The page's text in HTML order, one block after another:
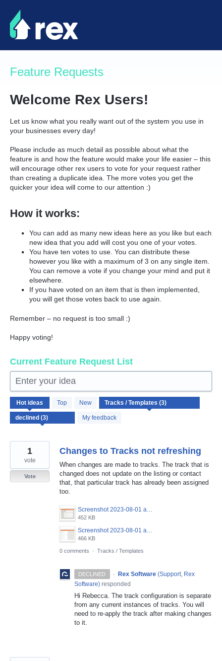
Skip
to
content
Feature Requests
Welcome Rex Users!
Let us know what you really want out of the system you use in
your businesses every day!
Please include as much detail as possible about what the
feature is and how the feature would make your life easier – this
will encourage other rex users to vote for your request rather
than creating a duplicate idea. The more votes you get the
quicker your idea will come to our attention :)
How it works:
You can add as many new ideas here as you like but each
new idea that you add will cost you one of your votes.
You have ten votes to use. You can distribute these
however you like with a maximum of 3 on any single item.
You can remove a vote if you change your mind and put it
elsewhere.
If you have voted on an item that is then implemented,
you will get those votes back to use again.
Remember – no request is too small :)
Happy voting!
Current Feature Request List
Enter your idea
Hot ideas Top New
My feedback
results
found
Changes to Tracks not refreshing
When changes are made to tracks. The track that is
changed does not update on the listing or contact
that, that particular track has already been assigned
too.
452 KB
466 KB
1
vote
Vote
0 comments · Tracks / Templates
DECLINED · Rex Software (Support, Rex
Software) responded
Hi Rebecca. The track configuration is separate
from any current instances of tracks. You will
need to re-apply the track after making changes
to it.